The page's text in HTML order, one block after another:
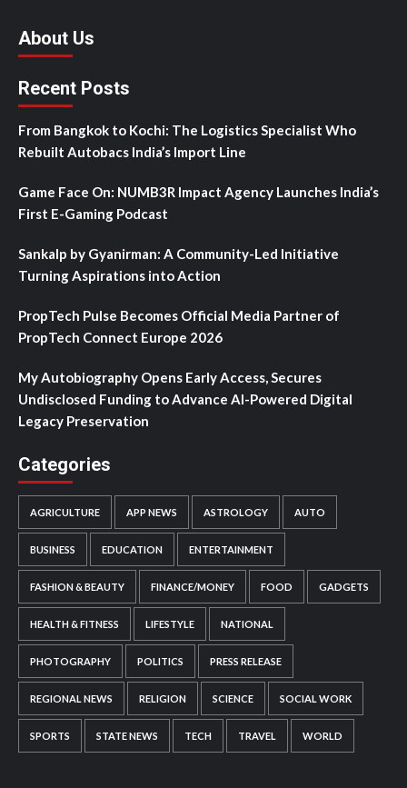
About Us
Recent Posts
From Bangkok to Kochi: The Logistics Specialist Who
Rebuilt Autobacs India’s Import Line
Game Face On: NUMB3R Impact Agency Launches India’s
First E-Gaming Podcast
Sankalp by Gyanirman: A Community-Led Initiative
Turning Aspirations into Action
PropTech Pulse Becomes Official Media Partner of
PropTech Connect Europe 2026
My Autobiography Opens Early Access, Secures
Undisclosed Funding to Advance AI-Powered Digital
Legacy Preservation
Categories
AGRICULTURE APP NEWS ASTROLOGY AUTO
BUSINESS EDUCATION ENTERTAINMENT
FASHION & BEAUTY FINANCE/MONEY FOOD GADGETS
HEALTH & FITNESS LIFESTYLE NATIONAL
PHOTOGRAPHY POLITICS PRESS RELEASE
REGIONAL NEWS RELIGION SCIENCE SOCIAL WORK
SPORTS STATE NEWS TECH TRAVEL WORLD